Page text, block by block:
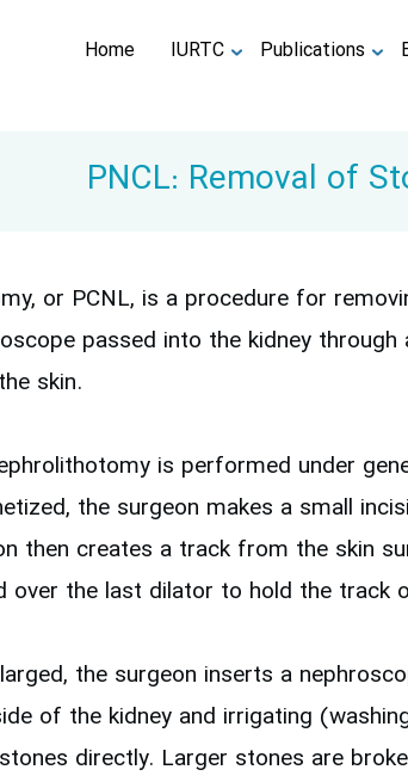
Home IURTC Publications
PNCL: Removal of
or PCNL, is a procedure for
passed into the kidney
skin.
is performed under
the surgeon makes a small
then creates a track from the skin
over the last dilator to hold the track
the surgeon inserts a
of the kidney and irrigating
directly. Larger stones are